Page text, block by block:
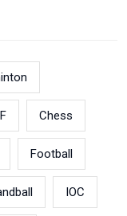
Chess
Football
IOC